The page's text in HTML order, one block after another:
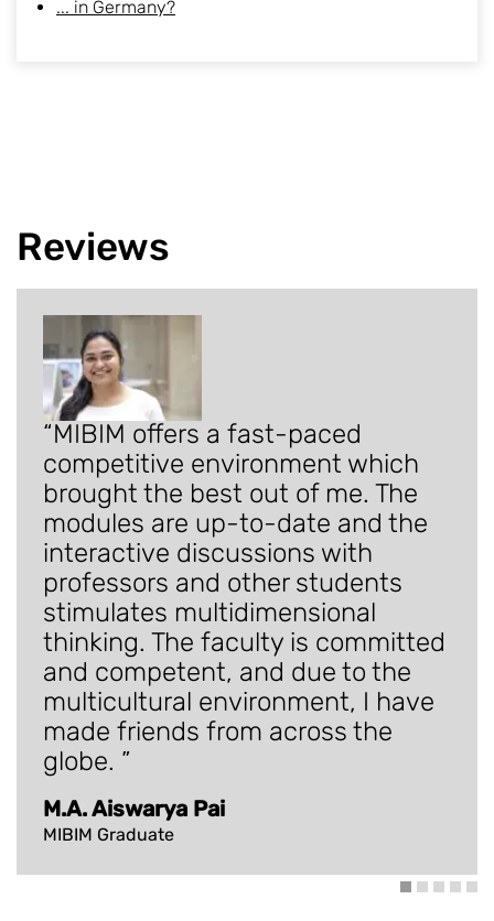
... in Germany?
Reviews
MIBIM offers a fast-paced
competitive environment which
brought the best out of me. The
modules are up-to-date and the
interactive discussions with
professors and other students
stimulates multidimensional
thinking. The faculty is committed
and competent, and due to the
multicultural environment, I have
made friends from across the
globe.
M.A. Aiswarya Pai
MIBIM Graduate